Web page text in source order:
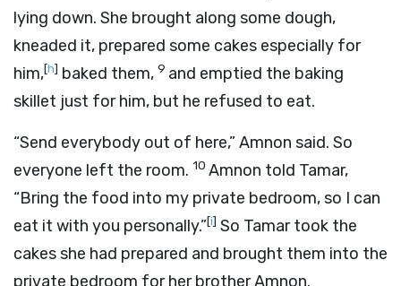
lying down. She brought along some dough,
kneaded it, prepared some cakes especially for
him,[h] baked them, 9 and emptied the baking
skillet just for him, but he refused to eat.
“Send everybody out of here,” Amnon said. So
everyone left the room. 10 Amnon told Tamar,
“Bring the food into my private bedroom, so I can
eat it with you personally.”[i] So Tamar took the
cakes she had prepared and brought them into the
private bedroom for her brother Amnon.